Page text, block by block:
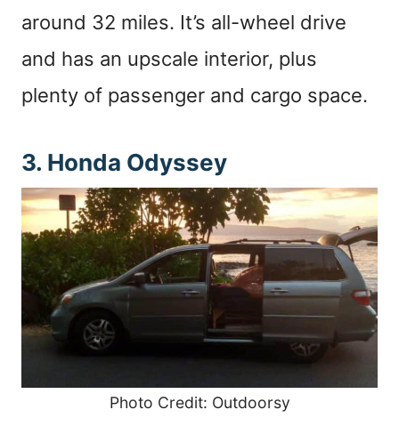
around 32 miles. It’s all-wheel drive
and has an upscale interior, plus
plenty of passenger and cargo space.
3. Honda Odyssey
Photo Credit: Outdoorsy